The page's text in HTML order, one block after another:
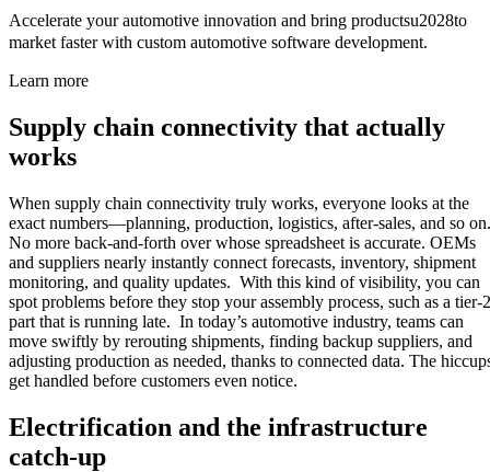
Accelerate your automotive innovation and bring productsu2028to
market faster with custom automotive software development.
Learn more
Supply chain connectivity that actually
works
When supply chain connectivity truly works, everyone looks at the
exact numbers—planning, production, logistics, after-sales, and so on.
No more back-and-forth over whose spreadsheet is accurate. OEMs
and suppliers nearly instantly connect forecasts, inventory, shipment
monitoring, and quality updates. With this kind of visibility, you can
spot problems before they stop your assembly process, such as a tier-2
part that is running late. In today’s automotive industry, teams can
move swiftly by rerouting shipments, finding backup suppliers, and
adjusting production as needed, thanks to connected data. The
get handled before customers even notice.
Electrification and the infrastructure
catch-up